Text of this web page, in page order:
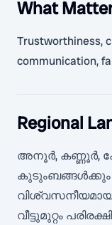
What
Trustworthiness,
communication,
Regional
അനൂർ, കണ്ണൂർ,
വീട്ടുമുറ്റം